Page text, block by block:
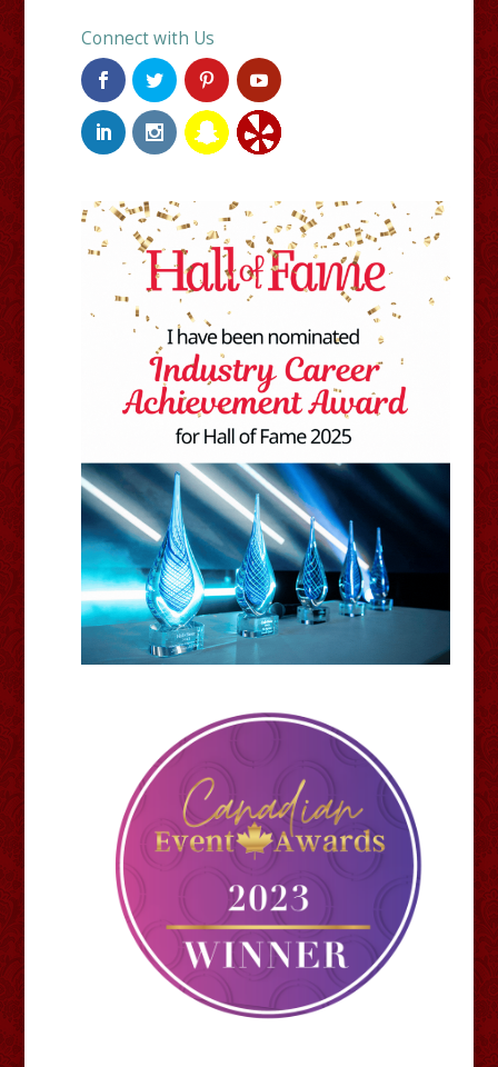
Connect with Us